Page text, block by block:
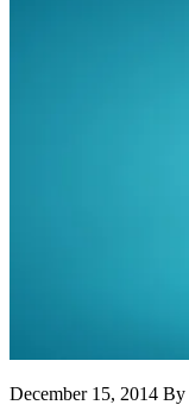
December 15, 2014 By